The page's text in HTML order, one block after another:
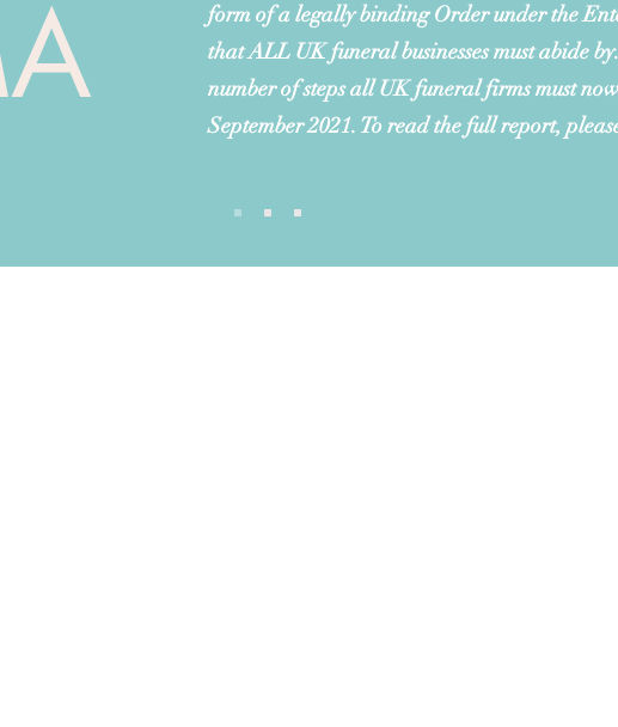
form of a legally binding Order under the
that ALL UK funeral businesses must abide
number of steps all UK funeral firms must
September 2021. To read the full report,